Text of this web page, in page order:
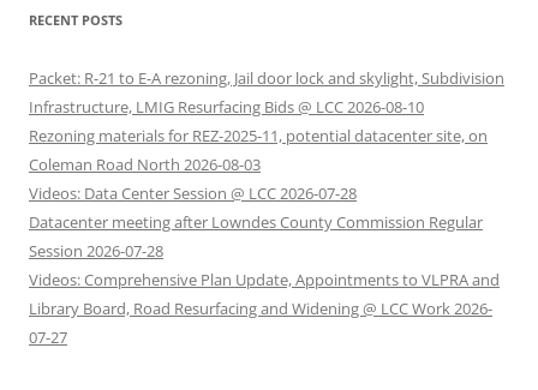
RECENT POSTS
Packet: R-21 to E-A rezoning, Jail door lock and skylight, Subdivision
Infrastructure, LMIG Resurfacing Bids @ LCC 2026-08-10
Rezoning materials for REZ-2025-11, potential datacenter site, on
Coleman Road North 2026-08-03
Videos: Data Center Session @ LCC 2026-07-28
Datacenter meeting after Lowndes County Commission Regular
Session 2026-07-28
Videos: Comprehensive Plan Update, Appointments to VLPRA and
Library Board, Road Resurfacing and Widening @ LCC Work 2026-
07-27